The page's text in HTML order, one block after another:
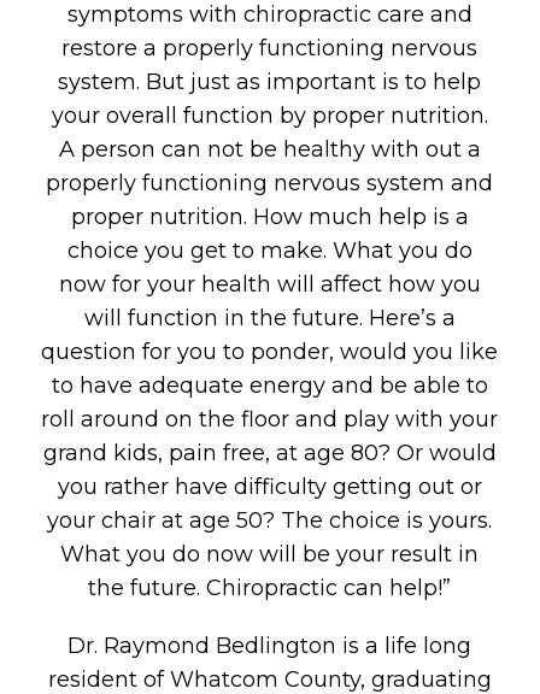
symptoms with chiropractic care and
restore a properly functioning nervous
system. But just as important is to help
your overall function by proper nutrition.
A person can not be healthy with out a
properly functioning nervous system and
proper nutrition. How much help is a
choice you get to make. What you do
now for your health will affect how you
will function in the future. Here’s a
question for you to ponder, would you like
to have adequate energy and be able to
roll around on the floor and play with your
grand kids, pain free, at age 80? Or would
you rather have difficulty getting out or
your chair at age 50? The choice is yours.
What you do now will be your result in
the future. Chiropractic can help!”
Dr. Raymond Bedlington is a life long
resident of Whatcom County, graduating